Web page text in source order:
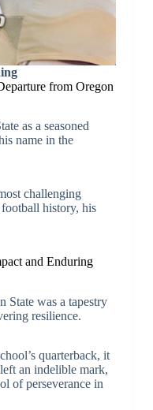
from Oregon
as a seasoned
name in the
challenging
history, his
and Enduring
State was a tapestry
resilience.
quarterback, it
an indelible mark,
of perseverance in